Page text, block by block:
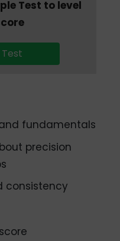
Test to level
fundamentals
precision
consistency